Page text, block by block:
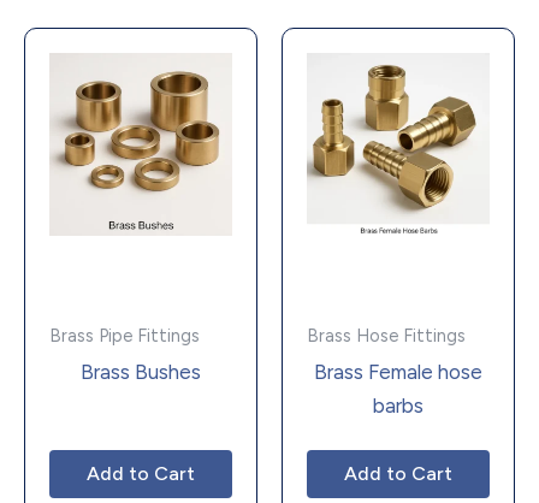
Brass Pipe Fittings
Brass Bushes
Add to Cart
Brass Hose Fittings
Brass Female hose
barbs
Add to Cart